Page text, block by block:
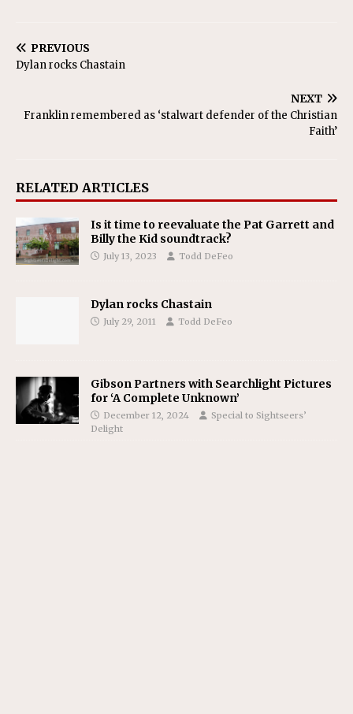
PREVIOUS
Dylan rocks Chastain
NEXT
Franklin remembered as ‘stalwart defender of the Christian
Faith’
RELATED ARTICLES
Is it time to reevaluate the Pat Garrett and
Billy the Kid soundtrack?
July 13, 2023 Todd DeFeo
Dylan rocks Chastain
July 29, 2011 Todd DeFeo
Gibson Partners with Searchlight Pictures
for ‘A Complete Unknown’
December 12, 2024
Special to Sightseers’
Delight